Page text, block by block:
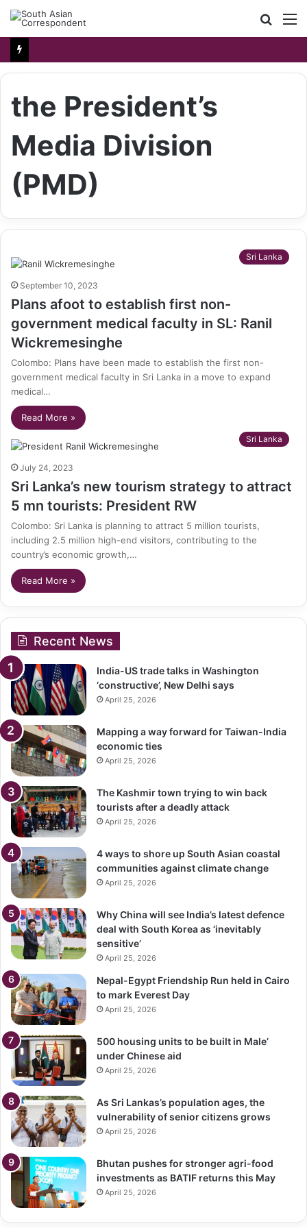
Search
for
the President’s
Media Division
(PMD)
Sri Lanka
September 10, 2023
Plans afoot to establish first non-
government medical faculty in SL: Ranil
Wickremesinghe
Colombo: Plans have been made to establish the first non-
government medical faculty in Sri Lanka in a move to expand
medical…
Read More »
Sri Lanka
July 24, 2023
Sri Lanka’s new tourism strategy to attract
5 mn tourists: President RW
Colombo: Sri Lanka is planning to attract 5 million tourists,
including 2.5 million high-end visitors, contributing to the
country’s economic growth,…
Read More »
Recent News
India-US trade talks in Washington
‘constructive’, New Delhi says
April 25, 2026
Mapping a way forward for Taiwan-India
economic ties
April 25, 2026
The Kashmir town trying to win back
tourists after a deadly attack
April 25, 2026
4 ways to shore up South Asian coastal
communities against climate change
April 25, 2026
Why China will see India’s latest defence
deal with South Korea as ‘inevitably
sensitive’
April 25, 2026
Nepal-Egypt Friendship Run held in Cairo
to mark Everest Day
April 25, 2026
500 housing units to be built in Male’
under Chinese aid
April 25, 2026
As Sri Lankas’s population ages, the
vulnerability of senior citizens grows
April 25, 2026
Bhutan pushes for stronger agri-food
investments as BATIF returns this May
April 25, 2026